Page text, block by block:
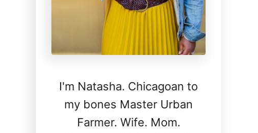
I'm Natasha. Chicagoan to
my bones Master Urban
Farmer. Wife. Mom.